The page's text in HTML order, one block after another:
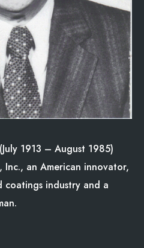
1913 – August 1985)
an American innovator,
industry and a